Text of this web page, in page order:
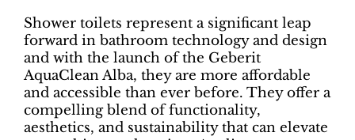
Shower toilets represent a significant leap
forward in bathroom technology and design
and with the launch of the Geberit
AquaClean Alba, they are more affordable
and accessible than ever before. They offer a
compelling blend of functionality,
aesthetics, and sustainability that can elevate